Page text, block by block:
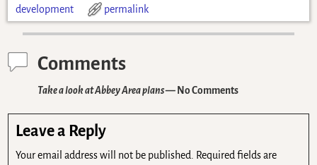
development
permalink
Comments
Take a look at Abbey Area plans— No Comments
Leave a Reply
Your email address will not be published.
Required fields are